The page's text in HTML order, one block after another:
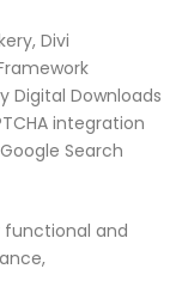
Divi
Digital Downloads
integration
Search
functional and